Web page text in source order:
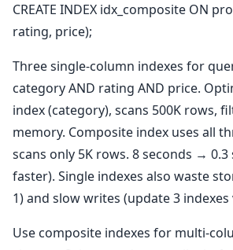
CREATE INDEX idx_composite ON
rating, price);
Three single-column indexes for
category AND rating AND price.
index (category), scans 500K rows,
memory. Composite index uses all
scans only 5K rows. 8 seconds → 0.3
faster). Single indexes also waste
1) and slow writes (update 3 indexes
Use composite indexes for multi-